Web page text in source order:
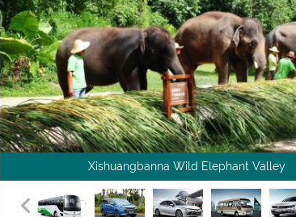
Xishuangbanna Wild Elephant Valley